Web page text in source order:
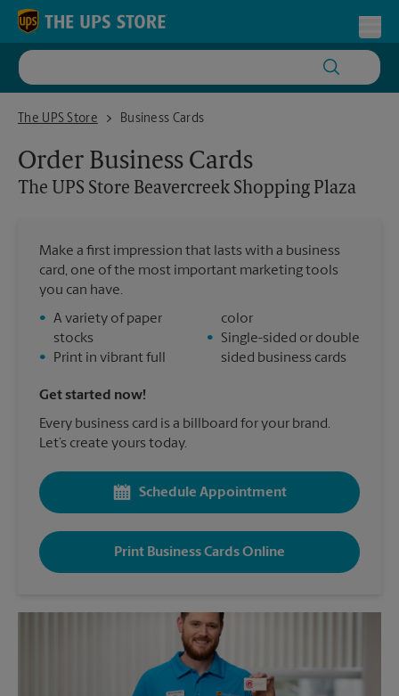
Skip to content
Return to Nav
The UPS Store
The UPS Store Beavercreek Shopping Plaza
Business Cards
Order Business Cards
The UPS Store Beavercreek Shopping Plaza
Make a first impression that lasts with a business
card, one of the most important marketing tools
you can have.
• A variety of paper
stocks
•
Print in vibrant full
color
•
Single-sided or double
sided business cards
Get started now!
Every business card is a billboard for your brand.
Let’s create yours today.
Schedule Appointment
Print Business Cards Online